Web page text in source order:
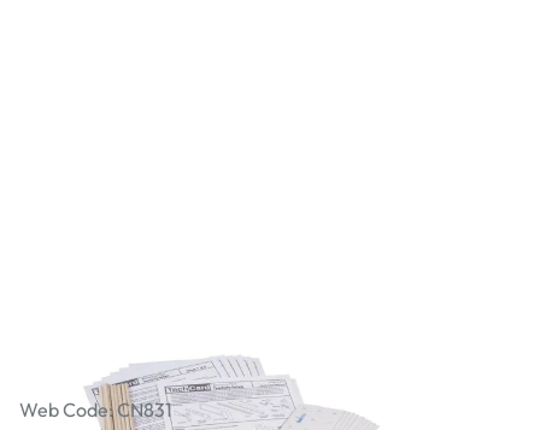
Workshop Packs - Propeller Car
Web Code: CN831